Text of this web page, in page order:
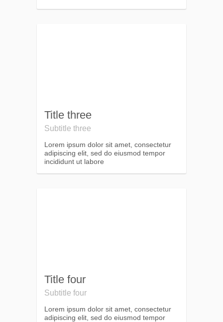
Title three
Subtitle three
Lorem ipsum dolor sit amet, consectetur
adipiscing elit, sed do eiusmod tempor
incididunt ut labore
Title four
Subtitle four
Lorem ipsum dolor sit amet, consectetur
adipiscing elit, sed do eiusmod tempor